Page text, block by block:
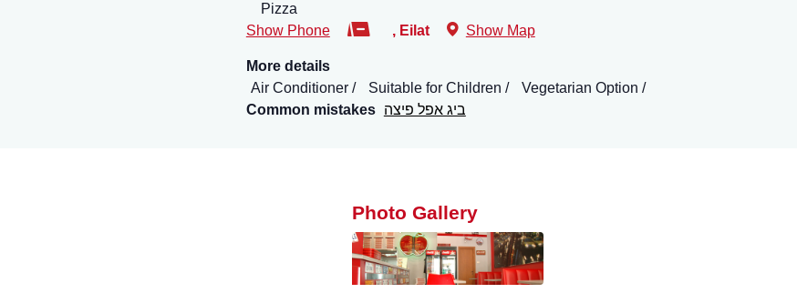
Pizza
Show Phone
, Eilat Show Map
More details
Air Conditioner
Suitable for Children
Vegetarian Option
Common mistakes ביג אפל פיצה
Photo Gallery